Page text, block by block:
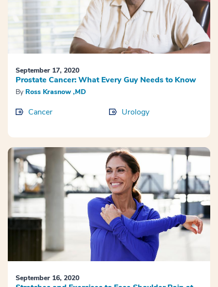
September 17, 2020
Prostate Cancer: What Every Guy Needs to Know
By Ross Krasnow ,MD
Cancer Urology
September 16, 2020